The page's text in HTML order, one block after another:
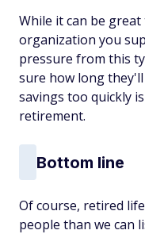
While it can be
organization you
pressure from this
sure how long
savings too quickly
retirement.
Bottom line
Of course, retired
people than we can